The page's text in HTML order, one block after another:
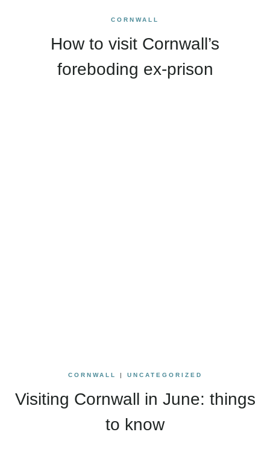
CORNWALL
How to visit Cornwall’s
foreboding ex-prison
CORNWALL | UNCATEGORIZED
Visiting Cornwall in June: things
to know